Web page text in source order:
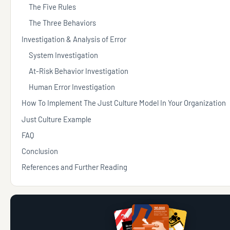
The Five Rules
The Three Behaviors
Investigation & Analysis of Error
System Investigation
At-Risk Behavior Investigation
Human Error Investigation
How To Implement The Just Culture Model In Your Organization
Just Culture Example
FAQ
Conclusion
References and Further Reading